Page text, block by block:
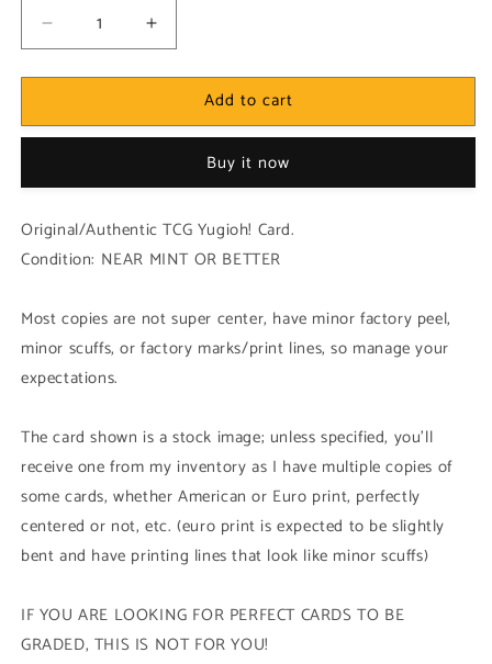
Decrease
quantity
for
1x
(HAC1
Duel
Terminal
Parallel
Rare)
1st
Edition
Increase
quantity
for
Yugioh!
1x
Dragonfly
(HAC1
Duel
Terminal
Parallel
Rare)
1st
Add to cart
Buy it now
Original/Authentic TCG Yugioh! Card.
Condition: NEAR MINT OR BETTER
Most copies are not super center, have minor factory peel,
minor scuffs, or factory marks/print lines, so manage your
expectations.
The card shown is a stock image; unless specified, you'll
receive one from my inventory as I have multiple copies of
some cards, whether American or Euro print, perfectly
centered or not, etc. (euro print is expected to be slightly
bent and have printing lines that look like minor scuffs)
IF YOU ARE LOOKING FOR PERFECT CARDS TO BE
GRADED, THIS IS NOT FOR YOU!